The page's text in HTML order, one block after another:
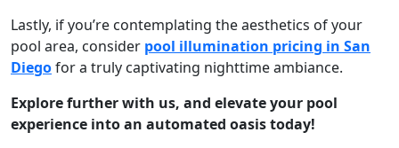
Lastly, if you’re contemplating the aesthetics of your
pool area, consider pool illumination pricing in San
Diegofor a truly captivating nighttime ambiance.
Explore further with us, and elevate your pool
experience into an automated oasis today!